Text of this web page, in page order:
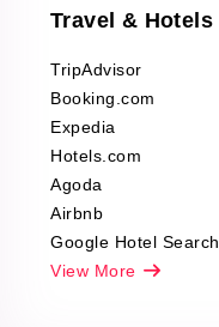
Travel & Hotels
TripAdvisor
Booking.com
Expedia
Hotels.com
Agoda
Airbnb
Google Hotel Search
View More